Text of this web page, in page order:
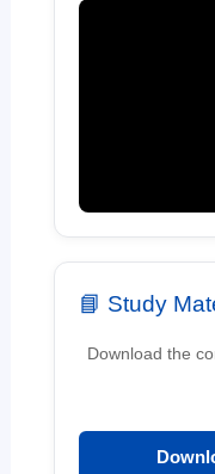
📘 Study
Download the